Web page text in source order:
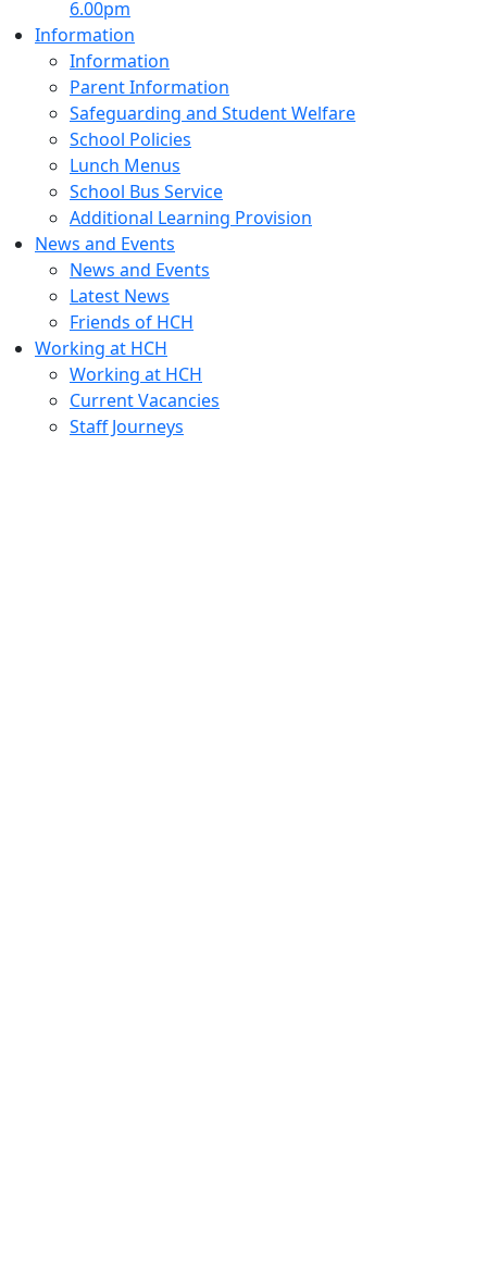
6.00pm
Information
Information
Parent Information
Safeguarding and Student Welfare
School Policies
Lunch Menus
School Bus Service
Additional Learning Provision
News and Events
News and Events
Latest News
Friends of HCH
Working at HCH
Working at HCH
Current Vacancies
Staff Journeys